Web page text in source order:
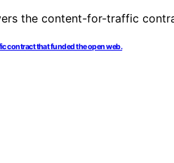
contract that funded the open web.